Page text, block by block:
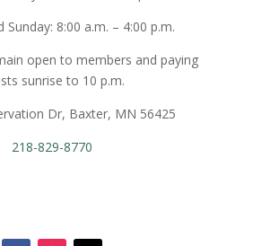
Sunday: 8:00 a.m. – 4:00 p.m.
open to members and paying
sunrise to 10 p.m.
Dr, Baxter, MN 56425
218-829-8770